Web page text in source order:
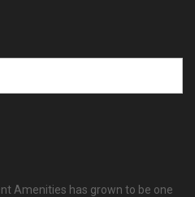
Amenities has grown to be one